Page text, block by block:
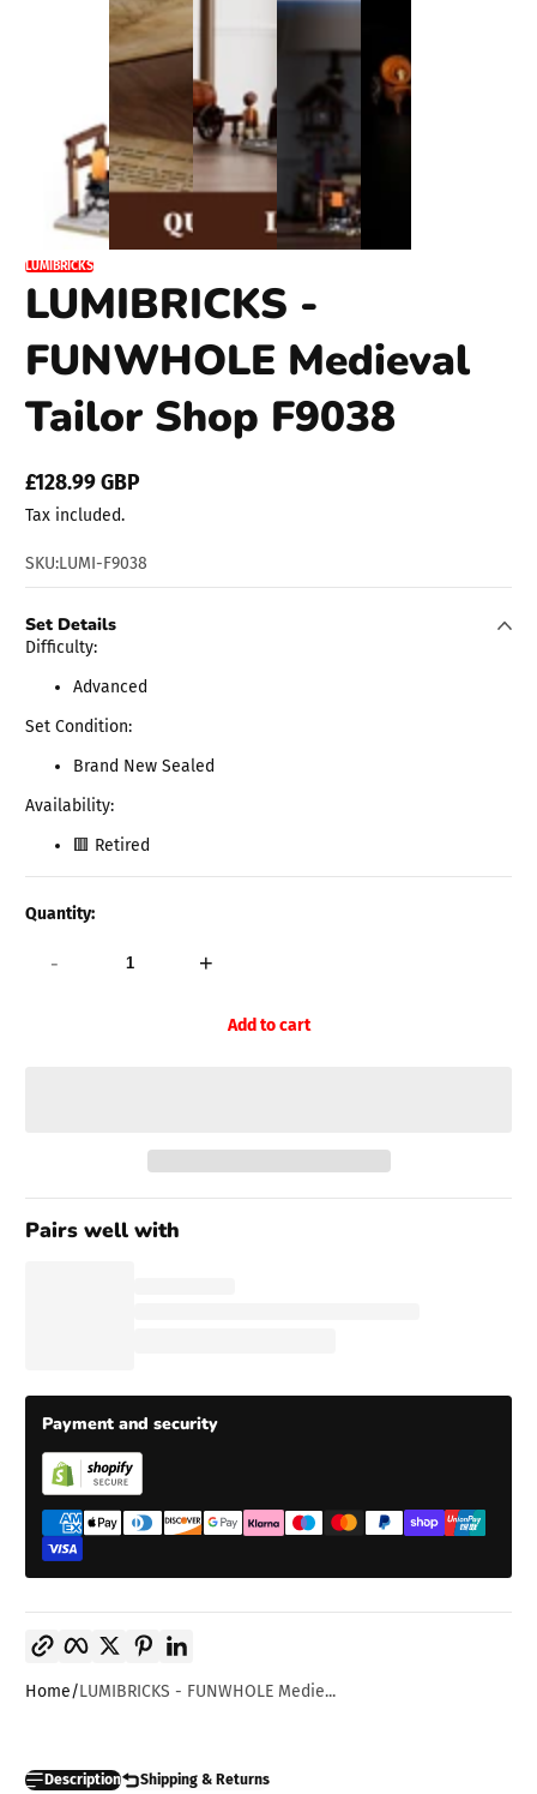
LUMIBRICKS
LUMIBRICKS -
FUNWHOLE Medieval
Tailor Shop F9038
Regular
price
£128.99 GBP
Tax included.
SKU:LUMI-F9038
Set Details
Difficulty:
Advanced
Set Condition:
Brand New Sealed
Availability:
🟥 Retired
Quantity:
- +
Add to cart
Pairs well with
Payment and security
FacebookTwitterPinterest
Home LUMIBRICKS - FUNWHOLE Medie...
Description Shipping & Returns